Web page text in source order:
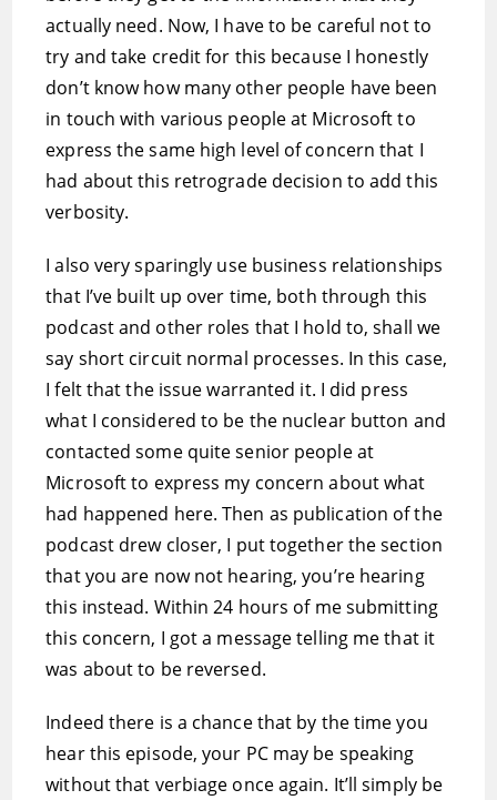
actually need. Now, I have to be careful not to
try and take credit for this because I honestly
don’t know how many other people have been
in touch with various people at Microsoft to
express the same high level of concern that I
had about this retrograde decision to add this
verbosity.
I also very sparingly use business relationships
that I’ve built up over time, both through this
podcast and other roles that I hold to, shall we
say short circuit normal processes. In this case,
I felt that the issue warranted it. I did press
what I considered to be the nuclear button and
contacted some quite senior people at
Microsoft to express my concern about what
had happened here. Then as publication of the
podcast drew closer, I put together the section
that you are now not hearing, you’re hearing
this instead. Within 24 hours of me submitting
this concern, I got a message telling me that it
was about to be reversed.
Indeed there is a chance that by the time you
hear this episode, your PC may be speaking
without that verbiage once again. It’ll simply be